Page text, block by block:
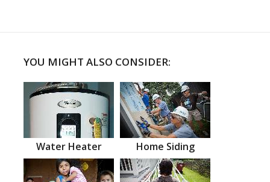
YOU MIGHT ALSO CONSIDER:
Water Heater Home Siding